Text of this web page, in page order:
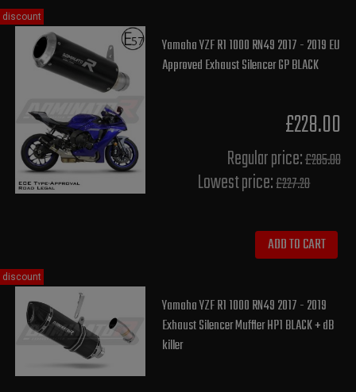
Yamaha YZF R1 1000 RN49 2017 - 2019 EU
Approved Exhaust Silencer GP BLACK
£228.00
Regular price:£285.00
Lowest price:£227.20
ADD TO CART
discount
Yamaha YZF R1 1000 RN49 2017 - 2019
Exhaust Silencer Muffler HP1 BLACK + dB
killer
discount